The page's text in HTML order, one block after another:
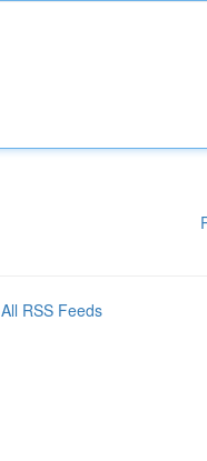
All RSS Feeds